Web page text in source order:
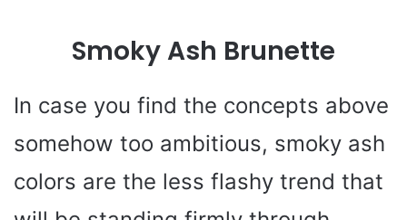
Smoky Ash Brunette
In case you find the concepts above
somehow too ambitious, smoky ash
colors are the less flashy trend that